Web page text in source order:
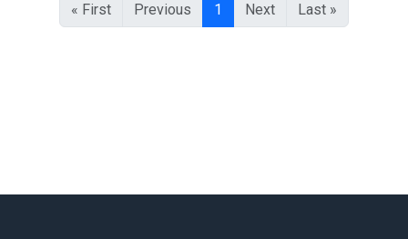
« First Previous 1 Next Last »